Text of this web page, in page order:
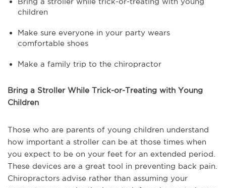
children
Make sure everyone in your party wears
comfortable shoes
Make a family trip to the chiropractor
Bring a Stroller While Trick-or-Treating with Young
Children
Those who are parents of young children understand
how important a stroller can be at those times when
you expect to be on your feet for an extended period.
These devices are a great tool in preventing back pain.
Chiropractors advise rather than assuming your